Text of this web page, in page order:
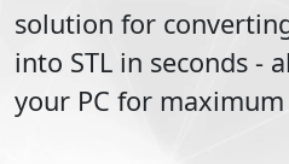
solution for
into STL in seconds -
your PC for